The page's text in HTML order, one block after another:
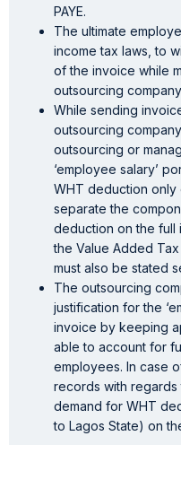
PAYE.
The ultimate
income tax laws, to
of the invoice while
outsourcing
While sending
outsourcing
outsourcing or
‘employee salary’
WHT deduction only
separate the
deduction on the full
the Value Added
must also be stated
The outsourcing
justification for the
invoice by keeping
able to account for
employees. In case
records with regards
demand for WHT
to Lagos State) on